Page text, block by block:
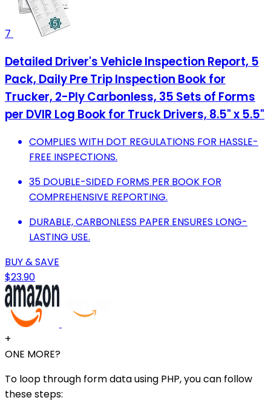
7
Detailed Driver's Vehicle Inspection Report, 5
Pack, Daily Pre Trip Inspection Book for
Trucker, 2-Ply Carbonless, 35 Sets of Forms
per DVIR Log Book for Truck Drivers, 8.5" x 5.5"
COMPLIES WITH DOT REGULATIONS FOR HASSLE-
FREE INSPECTIONS.
35 DOUBLE-SIDED FORMS PER BOOK FOR
COMPREHENSIVE REPORTING.
DURABLE, CARBONLESS PAPER ENSURES LONG-
LASTING USE.
BUY & SAVE
$23.90
+
ONE MORE?
To loop through form data using PHP, you can follow
these steps: